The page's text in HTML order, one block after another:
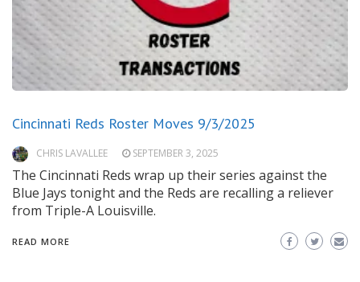
Cincinnati Reds Roster Moves 9/3/2025
CHRIS LAVALLEE SEPTEMBER 3, 2025
The Cincinnati Reds wrap up their series against the
Blue Jays tonight and the Reds are recalling a reliever
from Triple-A Louisville.
READ MORE